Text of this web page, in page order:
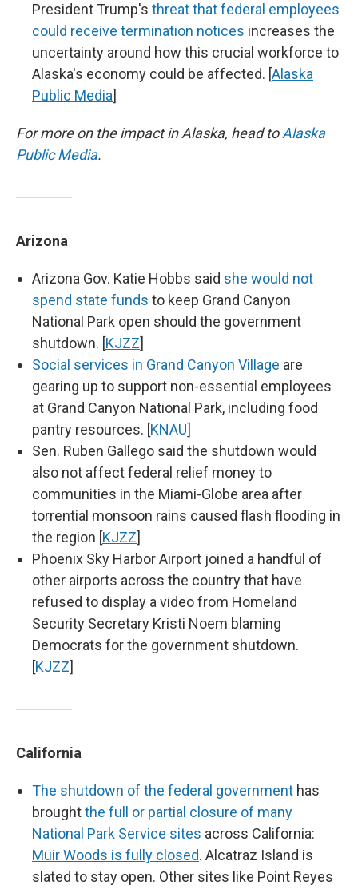
President Trump's threat that federal employees
could receive termination notices increases the
uncertainty around how this crucial workforce to
Alaska's economy could be affected. [Alaska
Public Media]
For more on the impact in Alaska, head toAlaska
Public Media.
Arizona
Arizona Gov. Katie Hobbs said she would not
spend state funds to keep Grand Canyon
National Park open should the government
shutdown. [KJZZ]
Social services in Grand Canyon Village are
gearing up to support non-essential employees
at Grand Canyon National Park, including food
pantry resources. [KNAU]
Sen. Ruben Gallego said the shutdown would
also not affect federal relief money to
communities in the Miami-Globe area after
torrential monsoon rains caused flash flooding in
the region [KJZZ]
Phoenix Sky Harbor Airport joined a handful of
other airports across the country that have
refused to display a video from Homeland
Security Secretary Kristi Noem blaming
Democrats for the government shutdown.
[KJZZ]
California
The shutdown of the federal government has
broughtthe full or partial closure of many
National Park Service sites across California:
Muir Woods is fully closed. Alcatraz Island is
slated to stay open. Other sites like Point Reyes